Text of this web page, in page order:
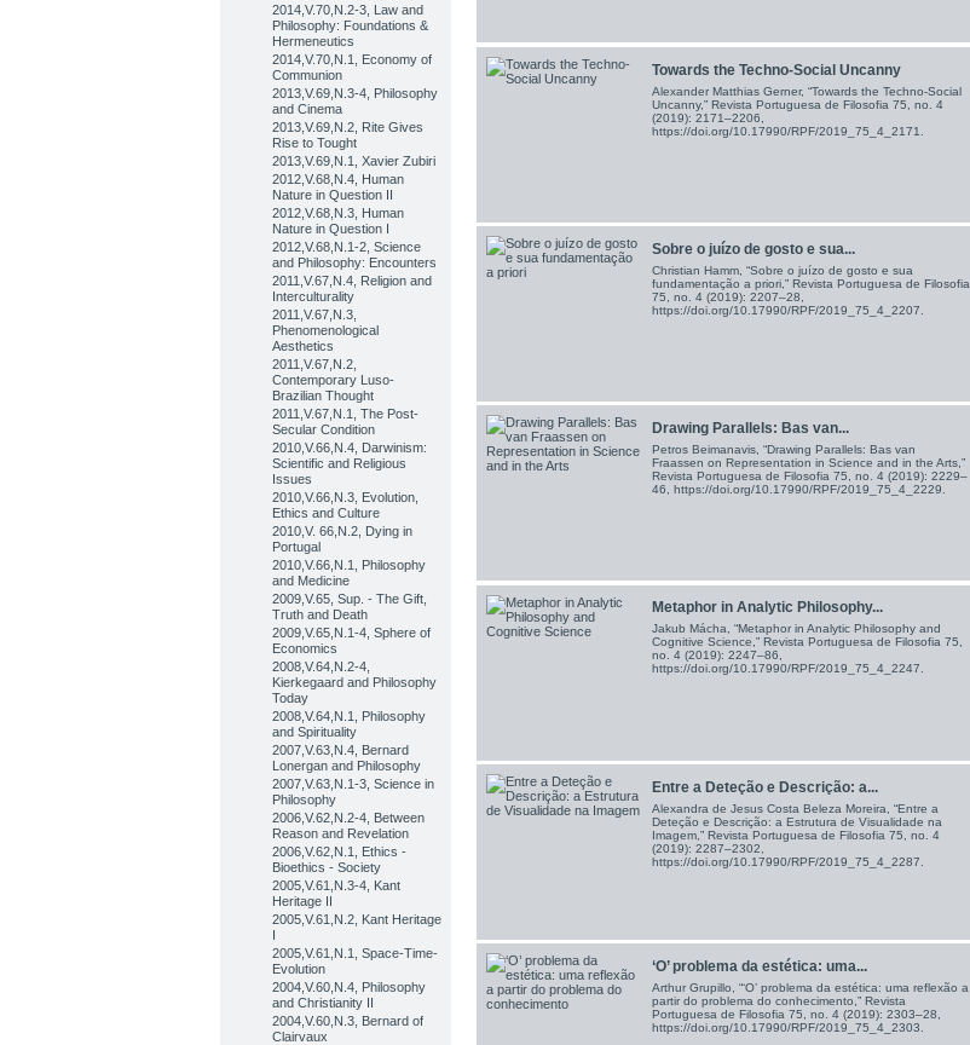
2014,V.70,N.2-3, Law and
Philosophy: Foundations &
Hermeneutics
2014,V.70,N.1, Economy of
Communion
2013,V.69,N.3-4, Philosophy
and Cinema
2013,V.69,N.2, Rite Gives
Rise to Tought
2013,V.69,N.1, Xavier Zubiri
2012,V.68,N.4, Human
Nature in Question II
2012,V.68,N.3, Human
Nature in Question I
2012,V.68,N.1-2, Science
and Philosophy: Encounters
2011,V.67,N.4, Religion and
Interculturality
2011,V.67,N.3,
Phenomenological
Aesthetics
2011,V.67,N.2,
Contemporary Luso-
Brazilian Thought
2011,V.67,N.1, The Post-
Secular Condition
2010,V.66,N.4, Darwinism:
Scientific and Religious
Issues
2010,V.66,N.3, Evolution,
Ethics and Culture
2010,V. 66,N.2, Dying in
Portugal
2010,V.66,N.1, Philosophy
and Medicine
2009,V.65, Sup. - The Gift,
Truth and Death
2009,V.65,N.1-4, Sphere of
Economics
2008,V.64,N.2-4,
Kierkegaard and Philosophy
Today
2008,V.64,N.1, Philosophy
and Spirituality
2007,V.63,N.4, Bernard
Lonergan and Philosophy
2007,V.63,N.1-3, Science in
Philosophy
2006,V.62,N.2-4, Between
Reason and Revelation
2006,V.62,N.1, Ethics -
Bioethics - Society
2005,V.61,N.3-4, Kant
Heritage II
2005,V.61,N.2, Kant Heritage
I
2005,V.61,N.1, Space-Time-
Evolution
2004,V.60,N.4, Philosophy
and Christianity II
2004,V.60,N.3, Bernard of
Clairvaux
Towards the Techno-Social Uncanny
Alexander Matthias Gerner, “Towards the Techno-Social
Uncanny,” Revista Portuguesa de Filosofia 75, no. 4
(2019): 2171–2206,
https://doi.org/10.17990/RPF/2019_75_4_2171.
Sobre o juízo de gosto e sua...
Christian Hamm, “Sobre o juízo de gosto e sua
fundamentação a priori,” Revista Portuguesa de Filosofia
75, no. 4 (2019): 2207–28,
https://doi.org/10.17990/RPF/2019_75_4_2207.
Drawing Parallels: Bas van...
Petros Beimanavis, “Drawing Parallels: Bas van
Fraassen on Representation in Science and in the Arts,”
Revista Portuguesa de Filosofia 75, no. 4 (2019): 2229–
46, https://doi.org/10.17990/RPF/2019_75_4_2229.
Metaphor in Analytic Philosophy...
Jakub Mácha, “Metaphor in Analytic Philosophy and
Cognitive Science,” Revista Portuguesa de Filosofia 75,
no. 4 (2019): 2247–86,
https://doi.org/10.17990/RPF/2019_75_4_2247.
Entre a Deteção e Descrição: a...
Alexandra de Jesus Costa Beleza Moreira, “Entre a
Deteção e Descrição: a Estrutura de Visualidade na
Imagem,” Revista Portuguesa de Filosofia 75, no. 4
(2019): 2287–2302,
https://doi.org/10.17990/RPF/2019_75_4_2287.
‘O’ problema da estética: uma...
Arthur Grupillo, “‘O’ problema da estética: uma reflexão a
partir do problema do conhecimento,” Revista
Portuguesa de Filosofia 75, no. 4 (2019): 2303–28,
https://doi.org/10.17990/RPF/2019_75_4_2303.